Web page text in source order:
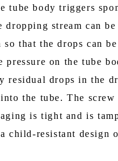
tube body triggers
dropping stream can
so that the drops can
pressure on the tube
residual drops in the
the tube. The screw
is tight and is
child-resistant design